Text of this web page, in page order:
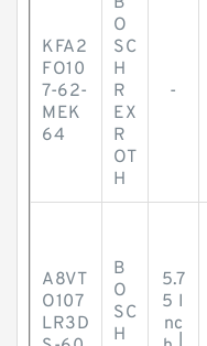
KFA2
FO10
7-62-
MEK
64
O
SC
H
R
EX
R
OT
H
-
A8VT
O107
LR3D
B
O
SC
H
5.7
5 I
nc